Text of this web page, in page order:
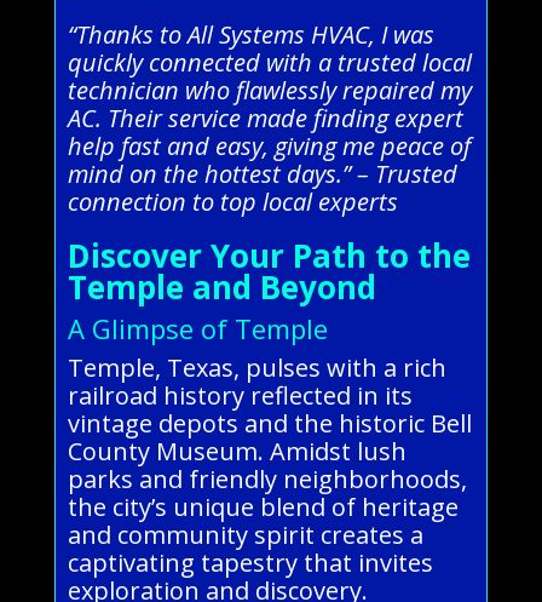
“Thanks to All Systems HVAC, I was
quickly connected with a trusted local
technician who flawlessly repaired my
AC. Their service made finding expert
help fast and easy, giving me peace of
mind on the hottest days.” – Trusted
connection to top local experts
Discover Your Path to the
Temple and Beyond
A Glimpse of Temple
Temple, Texas, pulses with a rich
railroad history reflected in its
vintage depots and the historic Bell
County Museum. Amidst lush
parks and friendly neighborhoods,
the city’s unique blend of heritage
and community spirit creates a
captivating tapestry that invites
exploration and discovery.